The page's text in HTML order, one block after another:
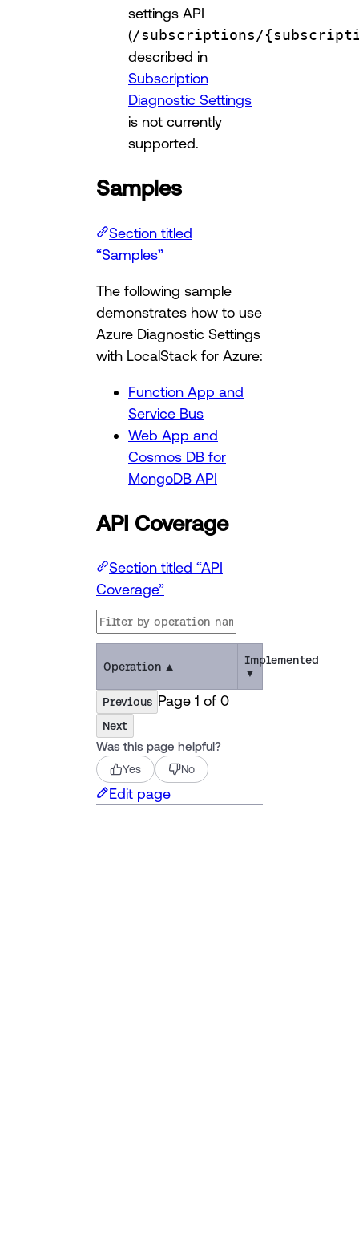
settings API
(/subscriptions/
described in
Subscription
Diagnostic Settings
is not currently
supported.
Samples
Section titled
“Samples”
The following sample
demonstrates how to use
Azure Diagnostic Settings
with LocalStack for Azure:
Function App and
Service Bus
Web App and
Cosmos DB for
MongoDB API
API Coverage
Section titled “API
Coverage”
Operation ▲
Implemented
▼
Previous Page1 of 0
Next
Was this page helpful?
Yes No
Edit page